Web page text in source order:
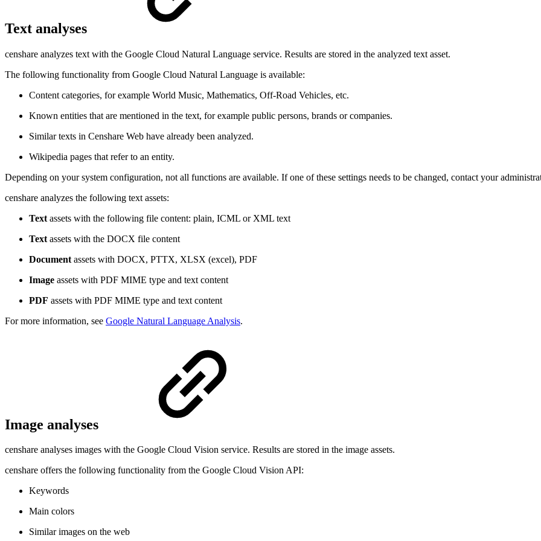
Text analyses
censhare analyzes text with the Google Cloud Natural Language service. Results are stored in the analyzed text asset.
The following functionality from Google Cloud Natural Language is available:
Content categories, for example World Music, Mathematics, Off-Road Vehicles, etc.
Known entities that are mentioned in the text, for example public persons, brands or companies.
Similar texts in Censhare Web have already been analyzed.
Wikipedia pages that refer to an entity.
Depending on your system configuration, not all functions are available. If one of these settings needs to be changed, contact your
censhare analyzes the following text assets:
Text assets with the following file content: plain, ICML or XML text
Text assets with the DOCX file content
Document assets with DOCX, PTTX, XLSX (excel), PDF
Image assets with PDF MIME type and text content
PDF assets with PDF MIME type and text content
For more information, see Google Natural Language Analysis.
Image analyses
censhare analyses images with the Google Cloud Vision service. Results are stored in the image assets.
censhare offers the following functionality from the Google Cloud Vision API:
Keywords
Main colors
Similar images on the web